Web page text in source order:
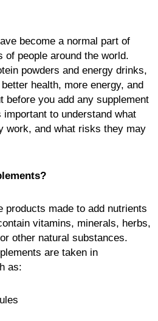
become a normal part of
people around the world.
powders and energy drinks,
health, more energy, and
before you add any supplement
important to understand what
work, and what risks they may
products made to add nutrients
vitamins, minerals, herbs,
other natural substances.
are taken in
as: